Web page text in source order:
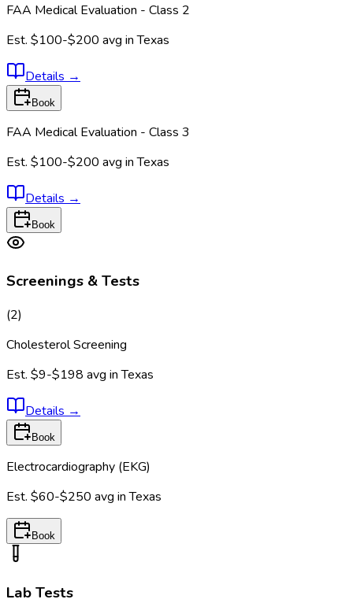
FAA Medical Evaluation - Class 2
Est. $100-$200 avg inTexas
Details →
Book
FAA Medical Evaluation - Class 3
Est. $100-$200 avg inTexas
Details →
Book
Screenings & Tests
(2)
Cholesterol Screening
Est. $9-$198 avg inTexas
Details →
Book
Electrocardiography (EKG)
Est. $60-$250 avg inTexas
Book
Lab Tests